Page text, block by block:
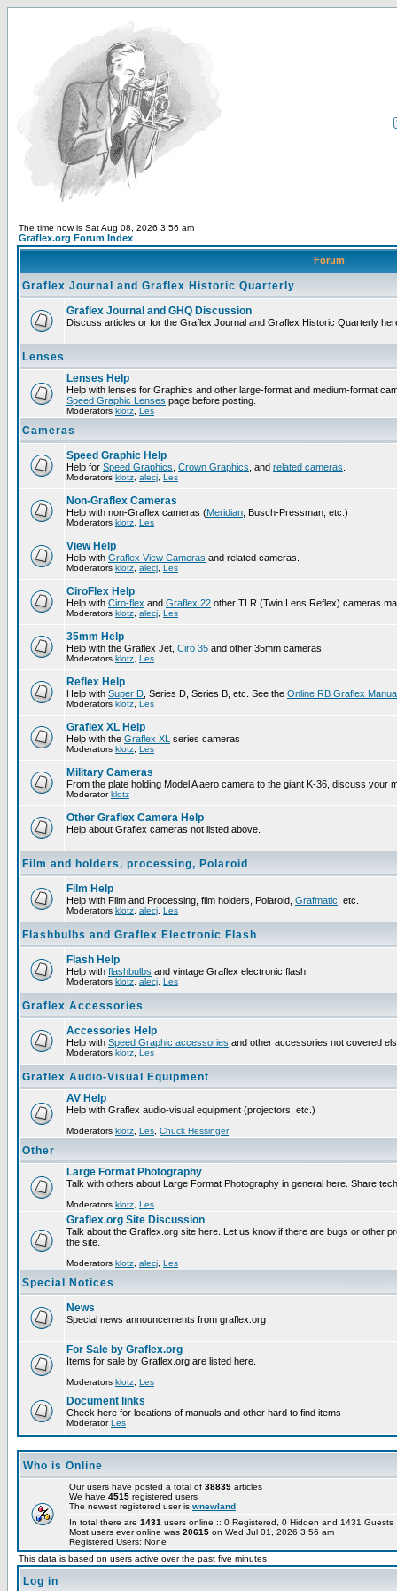
The time now is Sat Aug 08, 2026 3:56 am
Graflex.org Forum Index
Forum
Graflex Journal and Graflex Historic Quarterly
Graflex Journal and GHQ Discussion
Discuss articles or for the Graflex Journal and Graflex Historic Quarterly
Lenses
Lenses Help
Help with lenses for Graphics and other large-format and medium-format
Speed Graphic Lenses page before posting.
Moderators klotz Les
Cameras
Speed Graphic Help
Help for Speed Graphics Crown Graphics , and related cameras
Moderators klotz alecj Les
Non-Graflex Cameras
Help with non-Graflex cameras (Meridian , Busch-Pressman, etc.)
Moderators klotz Les
View Help
Help with Graflex View Cameras and related cameras.
Moderators klotz alecj Les
CiroFlex Help
Help with Ciro-flex and Graflex 22 other TLR (Twin Lens Reflex) cameras
Moderators klotz alecj Les
35mm Help
Help with the Graflex Jet, Ciro 35 and other 35mm cameras.
Moderators klotz Les
Reflex Help
Help with Super D , Series D, Series B, etc. See the Online RB Graflex
Moderators klotz Les
Graflex XL Help
Help with the Graflex XL series cameras
Moderators klotz Les
Military Cameras
From the plate holding Model A aero camera to the giant K-36, discuss your
Moderatorklotz
Other Graflex Camera Help
Help about Graflex cameras not listed above.
Film and holders, processing, Polaroid
Film Help
Help with Film and Processing, film holders, Polaroid, Grafmatic , etc.
Moderators klotz alecj Les
Flashbulbs and Graflex Electronic Flash
Flash Help
Help with flashbulbs and vintage Graflex electronic flash.
Moderators klotz alecj Les
Graflex Accessories
Accessories Help
Help with Speed Graphic accessories and other accessories not covered
Moderators klotz Les
Graflex Audio-Visual Equipment
AV Help
Help with Graflex audio-visual equipment (projectors, etc.)
Moderators klotz Les Chuck Hessinger
Other
Large Format Photography
Talk with others about Large Format Photography in general here. Share
Moderators klotz Les
Graflex.org Site Discussion
Talk about the Graflex.org site here. Let us know if there are bugs or other
the site.
Moderators klotz alecj Les
Special Notices
News
Special news announcements from graflex.org
For Sale by Graflex.org
Items for sale by Graflex.org are listed here.
Moderators klotz Les
Document links
Check here for locations of manuals and other hard to find items
ModeratorLes
Who is Online
Our users have posted a total of 38839 articles
We have 4515 registered users
The newest registered user is wnewland
In total there are 1431 users online :: 0 Registered, 0 Hidden and 1431
Most users ever online was 20615 on Wed Jul 01, 2026 3:56 am
Registered Users: None
This data is based on users active over the past five minutes
Log in